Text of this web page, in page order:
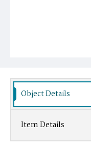
Object Details
Item Details